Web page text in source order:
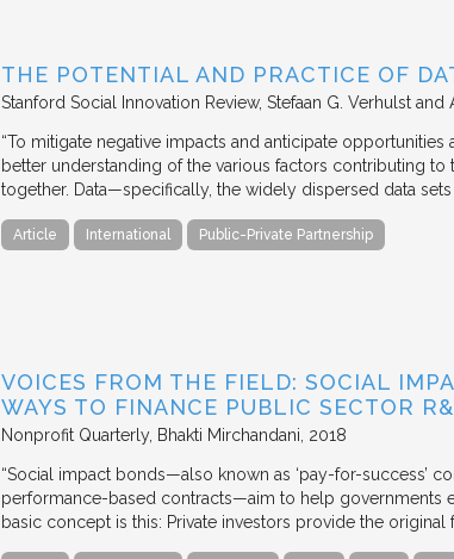
THE POTENTIAL AND PRACTICE OF
Stanford Social Innovation Review Stefaan G. Verhulst and
“To mitigate negative impacts and anticipate
better understanding of the various factors contributing
together. Data—specifically, the widely dispersed data sets
Article International Public-Private Partnership
VOICES FROM THE FIELD: SOCIAL
WAYS TO FINANCE PUBLIC SECTOR
Nonprofit Quarterly Bhakti Mirchandani 2018
“Social impact bonds—also known as ‘pay-for-success’
performance-based contracts—aim to help governments
basic concept is this: Private investors provide the